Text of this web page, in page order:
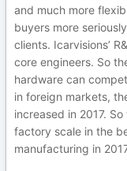
and much more
buyers more
clients. Icarvisions’
core engineers. So
hardware can
in foreign markets,
increased in 2017.
factory scale in the
manufacturing in